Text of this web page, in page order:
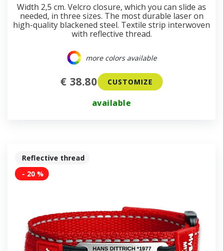
Width 2,5 cm. Velcro closure, which you can slide as
needed, in three sizes. The most durable laser on
high-quality blackened steel. Textile strip interwoven
with reflective thread.
more colors available
€ 38.80 CUSTOMIZE
available
Reflective thread
- 20 %